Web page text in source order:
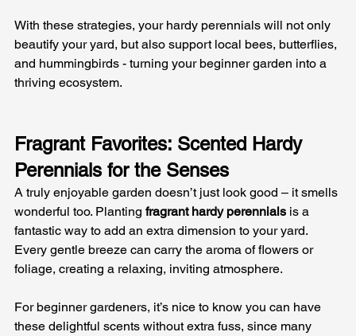
With these strategies, your hardy perennials will not only
beautify your yard, but also support local bees, butterflies,
and hummingbirds - turning your beginner garden into a
thriving ecosystem.
Fragrant Favorites: Scented Hardy
Perennials for the Senses
A truly enjoyable garden doesn’t just look good – it smells
wonderful too. Planting fragrant hardy perennials is a
fantastic way to add an extra dimension to your yard.
Every gentle breeze can carry the aroma of flowers or
foliage, creating a relaxing, inviting atmosphere.
For beginner gardeners, it’s nice to know you can have
these delightful scents without extra fuss, since many